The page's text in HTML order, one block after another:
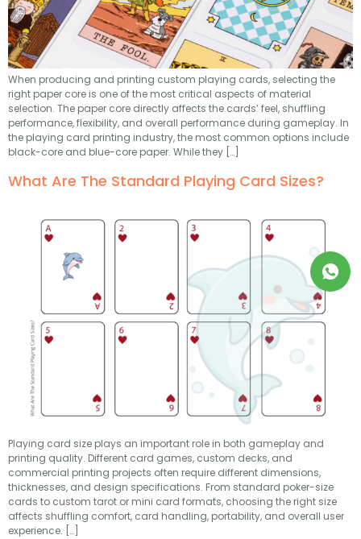
When producing and printing custom playing cards, selecting the
right paper core is one of the most critical aspects of material
selection. The paper core directly affects the cards’ feel, shuffling
performance, flexibility, and overall performance during gameplay. In
the playing card printing industry, the most common options include
black-core and blue-core paper. While they […]
What Are The Standard Playing Card Sizes?
Playing card size plays an important role in both gameplay and
printing quality. Different card games, custom decks, and
commercial printing projects often require different dimensions,
thicknesses, and design specifications. From standard poker-size
cards to custom tarot or mini card formats, choosing the right size
affects shuffling comfort, card handling, portability, and overall user
experience. […]